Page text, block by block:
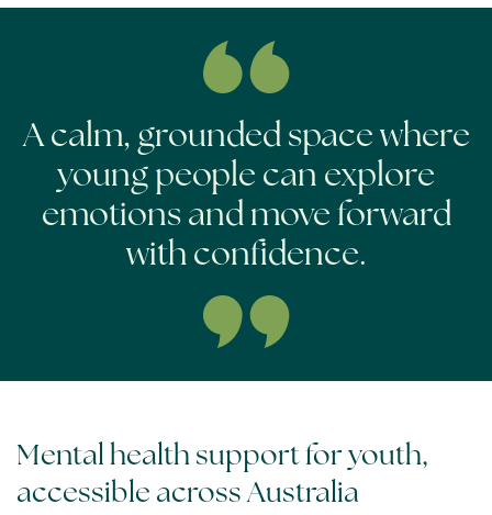
A calm, grounded space where
young people can explore
emotions and move forward
with confidence.
Mental health support for youth,
accessible across Australia